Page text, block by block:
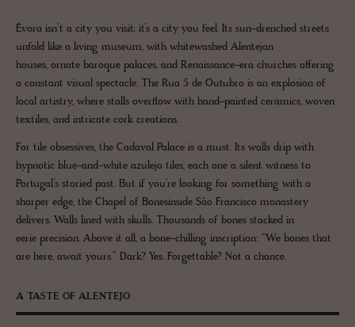
Évora isn’t a city you visit; it’s a city you feel. Its sun-drenched streets
unfold like a living museum, with whitewashed Alentejan
houses, ornate baroque palaces, and Renaissance-era churches offering
a constant visual spectacle. The Rua 5 de Outubro is an explosion of
local artistry, where stalls overflow with hand-painted ceramics, woven
textiles, and intricate cork creations.
For tile obsessives, the Cadaval Palace is a must. Its walls drip with
hypnotic blue-and-white azulejo tiles, each one a silent witness to
Portugal’s storied past. But if you’re looking for something with a
sharper edge, the Chapel of Bonesinside São Francisco monastery
delivers. Walls lined with skulls. Thousands of bones stacked in
eerie precision. Above it all, a bone-chilling inscription: “We bones that
are here, await yours.” Dark? Yes. Forgettable? Not a chance.
A TASTE OF ALENTEJO